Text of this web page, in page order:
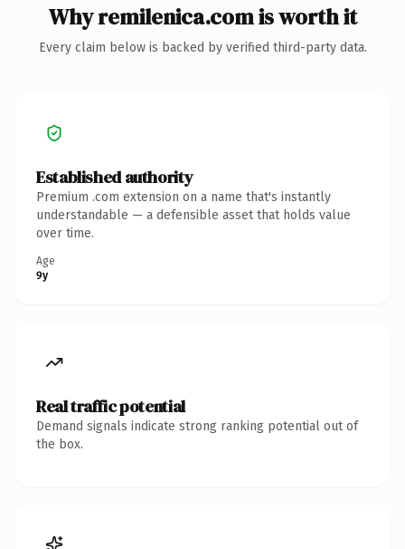
Why remilenica.com is worth it
Every claim below is backed by verified third-party data.
Established authority
Premium .com extension on a name that's instantly
understandable — a defensible asset that holds value
over time.
Age
9y
Real traffic potential
Demand signals indicate strong ranking potential out of
the box.